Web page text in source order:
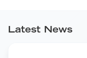
Latest News